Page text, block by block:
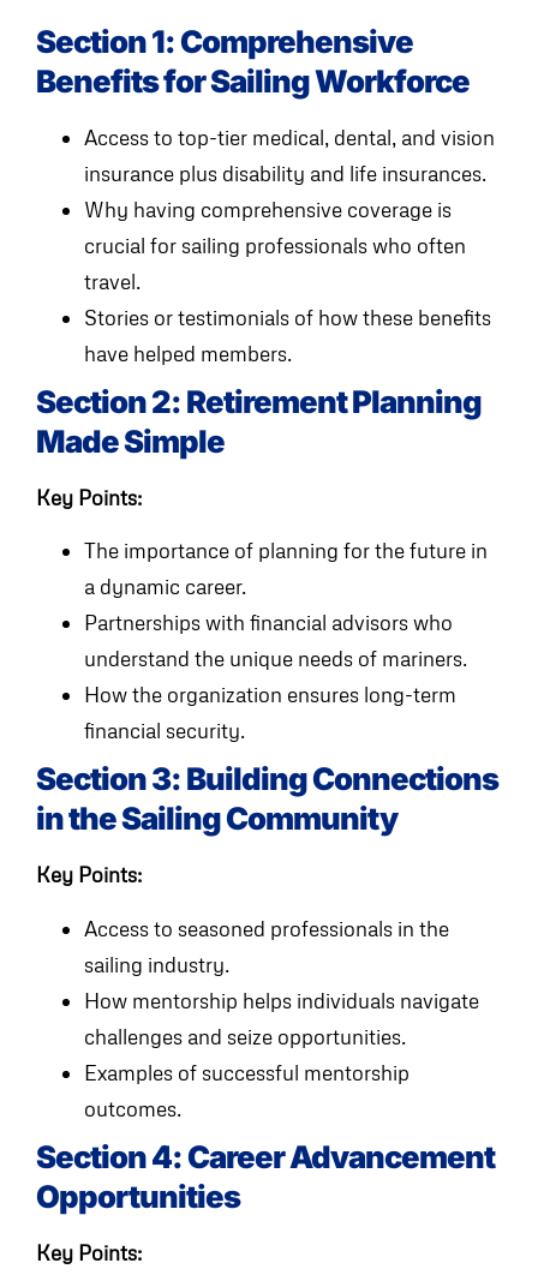
Section 1: Comprehensive
Benefits for Sailing Workforce
Access to top-tier medical, dental, and vision
insurance plus disability and life insurances.
Why having comprehensive coverage is
crucial for sailing professionals who often
travel.
Stories or testimonials of how these benefits
have helped members.
Section 2: Retirement Planning
Made Simple
Key Points:
The importance of planning for the future in
a dynamic career.
Partnerships with financial advisors who
understand the unique needs of mariners.
How the organization ensures long-term
financial security.
Section 3: Building Connections
in the Sailing Community
Key Points:
Access to seasoned professionals in the
sailing industry.
How mentorship helps individuals navigate
challenges and seize opportunities.
Examples of successful mentorship
outcomes.
Section 4: Career Advancement
Opportunities
Key Points: